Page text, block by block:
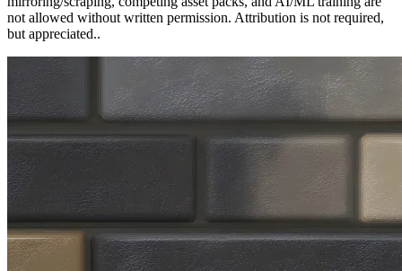
not allowed without written permission. Attribution is not required,
but appreciated..